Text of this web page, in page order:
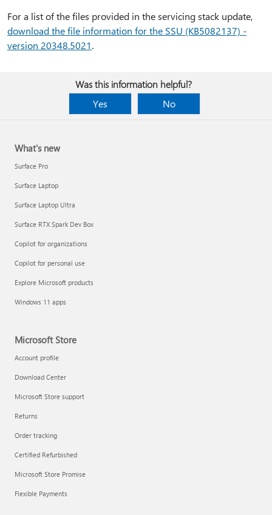
For a list of the files provided in the servicing stack update,
download the file information for the SSU (KB5082137) -
version 20348.5021.
Was this information helpful?
Yes
No
What's new
Surface Pro
Surface Laptop
Surface Laptop Ultra
Surface RTX Spark Dev Box
Copilot for organizations
Copilot for personal use
Explore Microsoft products
Windows 11 apps
Microsoft Store
Account profile
Download Center
Microsoft Store support
Returns
Order tracking
Certified Refurbished
Microsoft Store Promise
Flexible Payments